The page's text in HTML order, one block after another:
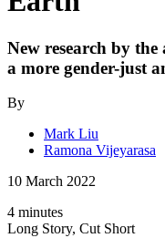
New research by
a more gender-just
By
Mark Liu
Ramona Vijeyarasa
10 March 2022
4 minutes
Long Story, Cut Short